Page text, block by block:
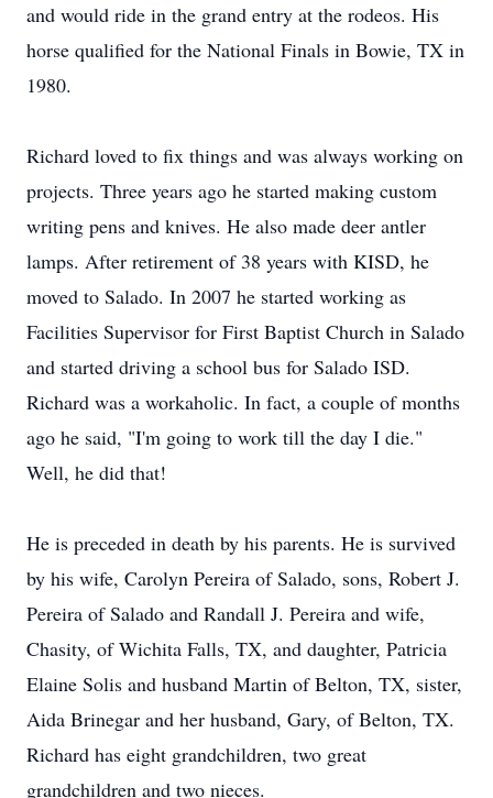
and would ride in the grand entry at the rodeos. His
horse qualified for the National Finals in Bowie, TX in
1980.
Richard loved to fix things and was always working on
projects. Three years ago he started making custom
writing pens and knives. He also made deer antler
lamps. After retirement of 38 years with KISD, he
moved to Salado. In 2007 he started working as
Facilities Supervisor for First Baptist Church in Salado
and started driving a school bus for Salado ISD.
Richard was a workaholic. In fact, a couple of months
ago he said, "I'm going to work till the day I die."
Well, he did that!
He is preceded in death by his parents. He is survived
by his wife, Carolyn Pereira of Salado, sons, Robert J.
Pereira of Salado and Randall J. Pereira and wife,
Chasity, of Wichita Falls, TX, and daughter, Patricia
Elaine Solis and husband Martin of Belton, TX, sister,
Aida Brinegar and her husband, Gary, of Belton, TX.
Richard has eight grandchildren, two great
grandchildren and two nieces.